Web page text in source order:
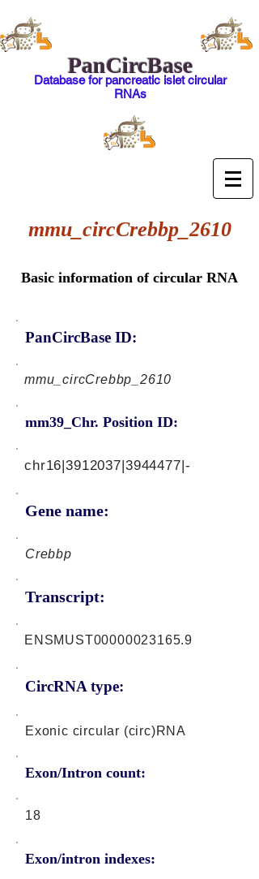
PanCircBase
Database for pancreatic islet circular
RNAs
mmu_circCrebbp_2610
Basic information of circular RNA
PanCircBase ID:
mmu_circCrebbp_2610
mm39_Chr. Position ID:
Gene name:
chr16|3912037|3944477|-
Crebbp
Transcript:
CircRNA type:
ENSMUST00000023165.9
Exonic circular (circ)RNA
Exon/Intron count:
18
Exon/intron indexes: